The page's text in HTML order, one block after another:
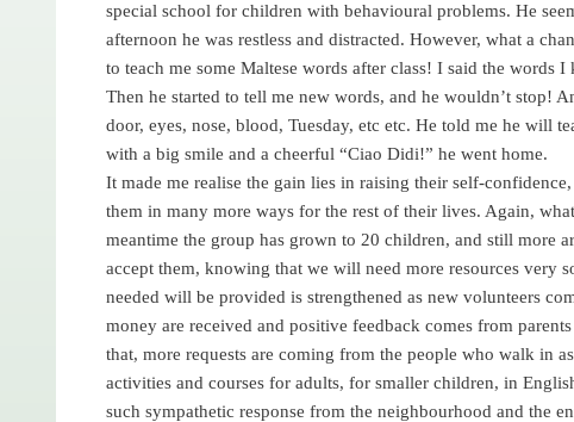
special school for children with behavioural problems. He
afternoon he was restless and distracted. However, what a
to teach me some Maltese words after class! I said the words
Then he started to tell me new words, and he wouldn’t stop!
door, eyes, nose, blood, Tuesday, etc etc. He told me he will
with a big smile and a cheerful “Ciao Didi!” he went home.
It made me realise the gain lies in raising their self-
them in many more ways for the rest of their lives. Again,
meantime the group has grown to 20 children, and still more
accept them, knowing that we will need more resources very
needed will be provided is strengthened as new volunteers
money are received and positive feedback comes from
that, more requests are coming from the people who walk in
activities and courses for adults, for smaller children, in
such sympathetic response from the neighbourhood and the